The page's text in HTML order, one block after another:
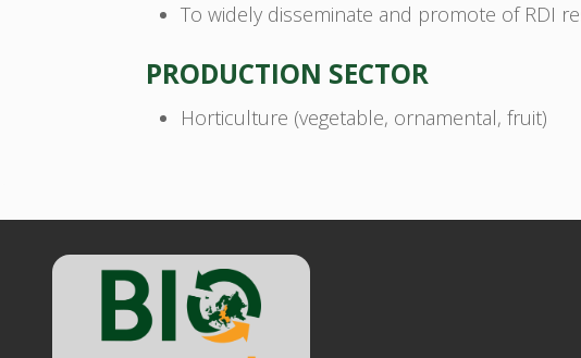
To widely disseminate and promote of RDI
PRODUCTION SECTOR
Horticulture (vegetable, ornamental, fruit)